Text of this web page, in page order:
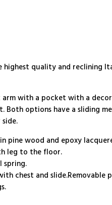
highest quality and reclining
with a pocket with a
Both options have a sliding
pine wood and epoxy
leg to the floor.
spring.
chest and slide.Removable